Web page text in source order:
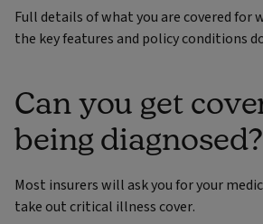
Full details of what you are covered for
the key features and policy conditions
Can you get
being diagnosed?
Most insurers will ask you for your
take out critical illness cover.